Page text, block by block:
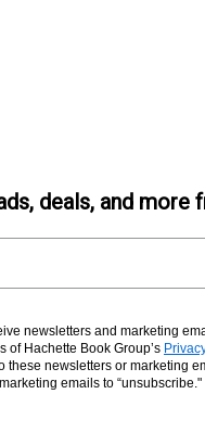
deals, and more
newsletters and marketing
of Hachette Book Group’s
these newsletters or marketing
emails to “unsubscribe."